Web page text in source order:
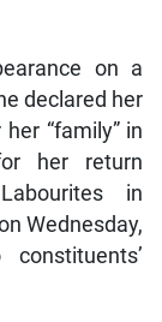
on a
declared her
“family” in
her return
in
Wednesday,